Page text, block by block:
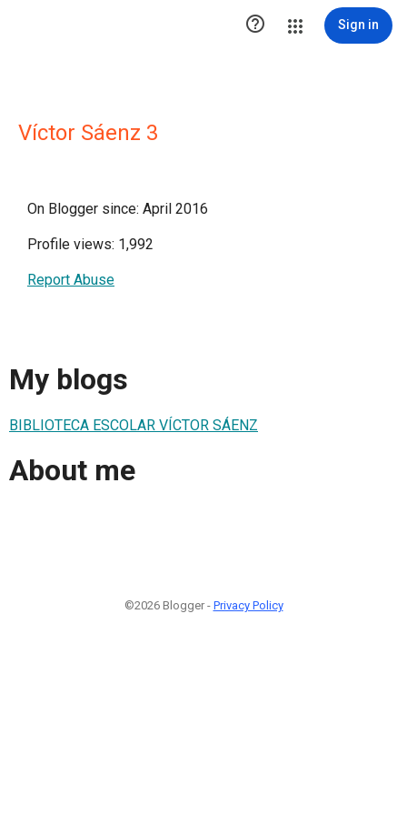
 Sign in
Víctor Sáenz 3
On Blogger since: April 2016
Profile views: 1,992
Report Abuse
My blogs
BIBLIOTECA ESCOLAR VÍCTOR SÁENZ
About me
©2026 Blogger - Privacy Policy